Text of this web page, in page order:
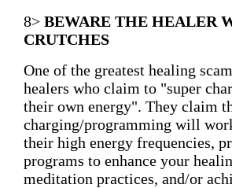
8> BEWARE THE HEALER
CRUTCHES
One of the greatest healing
healers who claim to "super
their own energy". They claim
charging/programming will
their high energy frequencies,
programs to enhance your
meditation practices, and/or